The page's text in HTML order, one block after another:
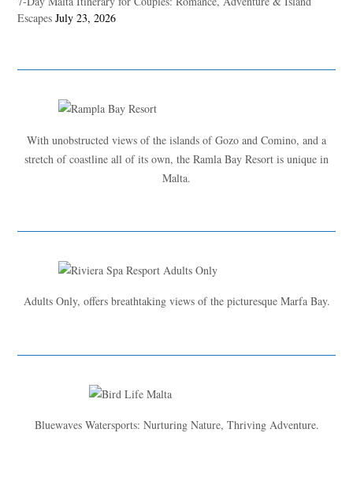
Escapes July 23, 2026
With unobstructed views of the islands of Gozo and Comino, and a
stretch of coastline all of its own, the Ramla Bay Resort is unique in
Malta.
Adults Only, offers breathtaking views of the picturesque Marfa Bay.
Bluewaves Watersports: Nurturing Nature, Thriving Adventure.